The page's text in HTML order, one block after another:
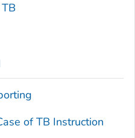
of TB Instruction